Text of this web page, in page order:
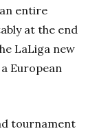
entire
at the end
LaLiga new
European
tournament